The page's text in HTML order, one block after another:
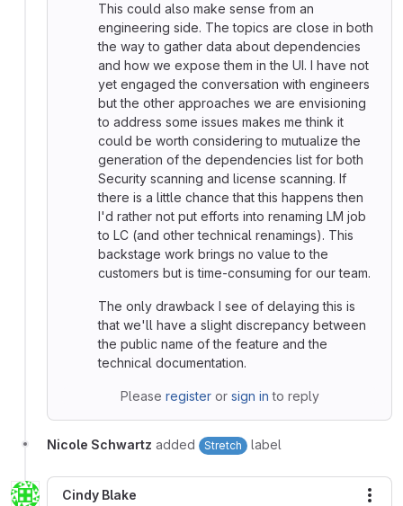
This could also make sense from an
engineering side. The topics are close in both
the way to gather data about dependencies
and how we expose them in the UI. I have not
yet engaged the conversation with engineers
but the other approaches we are envisioning
to address some issues makes me think it
could be worth considering to mutualize the
generation of the dependencies list for both
Security scanning and license scanning. If
there is a little chance that this happens then
I'd rather not put efforts into renaming LM job
to LC (and other technical renamings). This
backstage work brings no value to the
customers but is time-consuming for our team.
The only drawback I see of delaying this is
that we'll have a slight discrepancy between
the public name of the feature and the
technical documentation.
Please registeror sign in to reply
Nicole Schwartz added Stretch label
Cindy Blake